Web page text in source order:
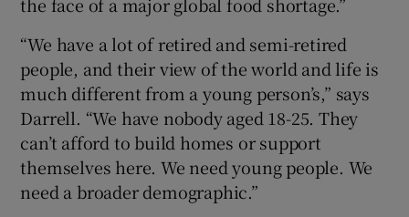
“We have a lot of retired and semi-retired
people, and their view of the world and life is
much different from a young person’s,” says
Darrell. “We have nobody aged 18-25. They
can’t afford to build homes or support
themselves here. We need young people. We
need a broader demographic.”